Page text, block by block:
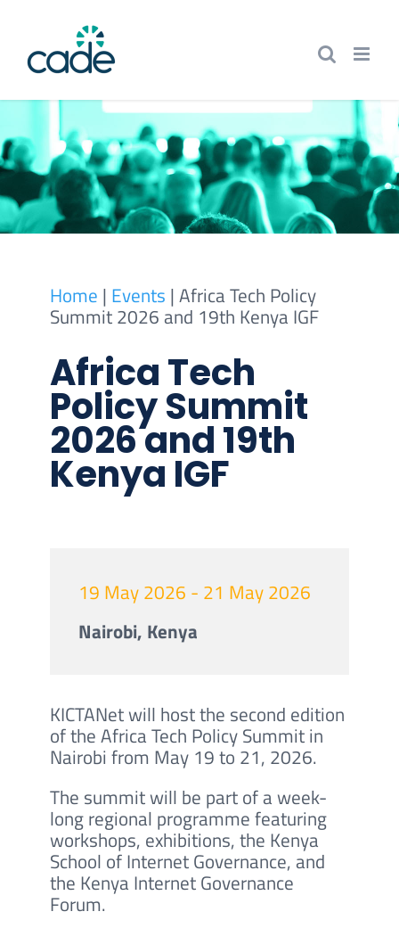
content
Home | Events |Africa Tech Policy
Summit 2026 and 19th Kenya IGF
Africa Tech
Policy Summit
2026 and 19th
Kenya IGF
19 May 2026 - 21 May 2026
Nairobi, Kenya
KICTANet will host the second edition
of the Africa Tech Policy Summit in
Nairobi from May 19 to 21, 2026.
The summit will be part of a week-
long regional programme featuring
workshops, exhibitions, the Kenya
School of Internet Governance, and
the Kenya Internet Governance
Forum.